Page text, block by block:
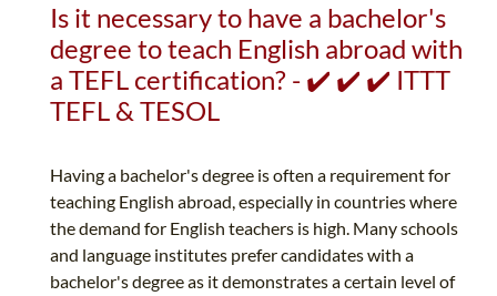
Is it necessary to have a bachelor's
degree to teach English abroad with
a TEFL certification? - ✔️ ✔️ ✔️ ITTT
TEFL & TESOL
Having a bachelor's degree is often a requirement for
teaching English abroad, especially in countries where
the demand for English teachers is high. Many schools
and language institutes prefer candidates with a
bachelor's degree as it demonstrates a certain level of